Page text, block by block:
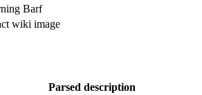
Barf
wiki image
Parsed description